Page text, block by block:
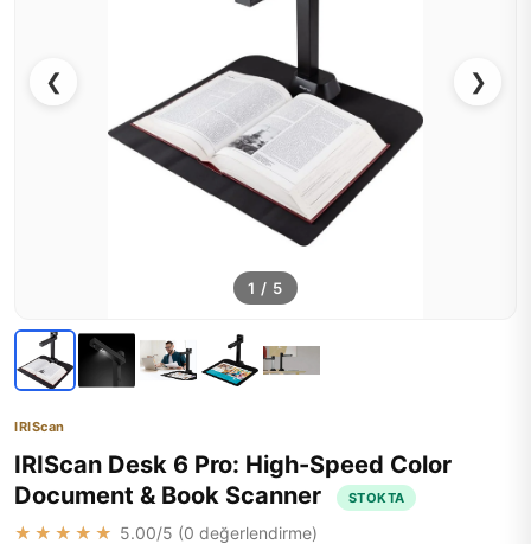
❮ ❯
1 / 5
IRIScan
IRIScan Desk 6 Pro: High-Speed Color
Document & Book Scanner
STOKTA
★★★★★ 5.00/5 (0 değerlendirme)